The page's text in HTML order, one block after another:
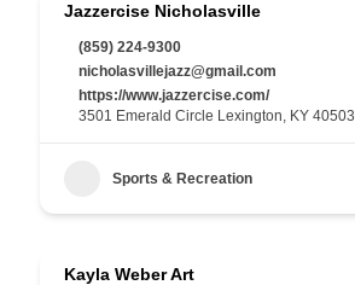
Jazzercise Nicholasville
(859) 224-9300
nicholasvillejazz@gmail.com
https://www.jazzercise.com/
3501 Emerald Circle Lexington, KY 40503
Sports & Recreation
Kayla Weber Art